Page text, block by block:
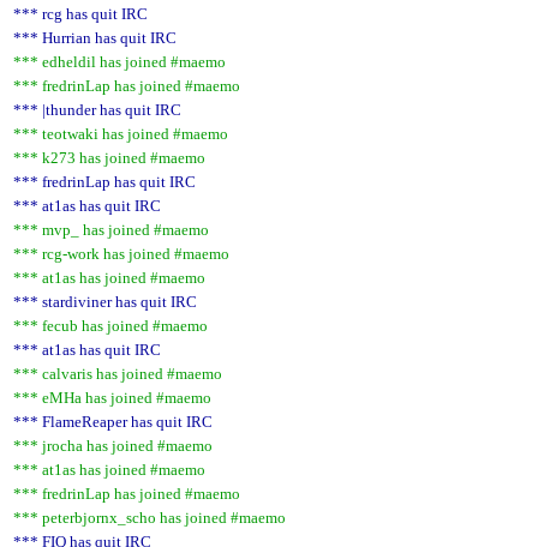
*** rcg has quit IRC
*** Hurrian has quit IRC
*** edheldil has joined #maemo
*** fredrinLap has joined #maemo
*** |thunder has quit IRC
*** teotwaki has joined #maemo
*** k273 has joined #maemo
*** fredrinLap has quit IRC
*** at1as has quit IRC
*** mvp_ has joined #maemo
*** rcg-work has joined #maemo
*** at1as has joined #maemo
*** stardiviner has quit IRC
*** fecub has joined #maemo
*** at1as has quit IRC
*** calvaris has joined #maemo
*** eMHa has joined #maemo
*** FlameReaper has quit IRC
*** jrocha has joined #maemo
*** at1as has joined #maemo
*** fredrinLap has joined #maemo
*** peterbjornx_scho has joined #maemo
*** FIQ has quit IRC